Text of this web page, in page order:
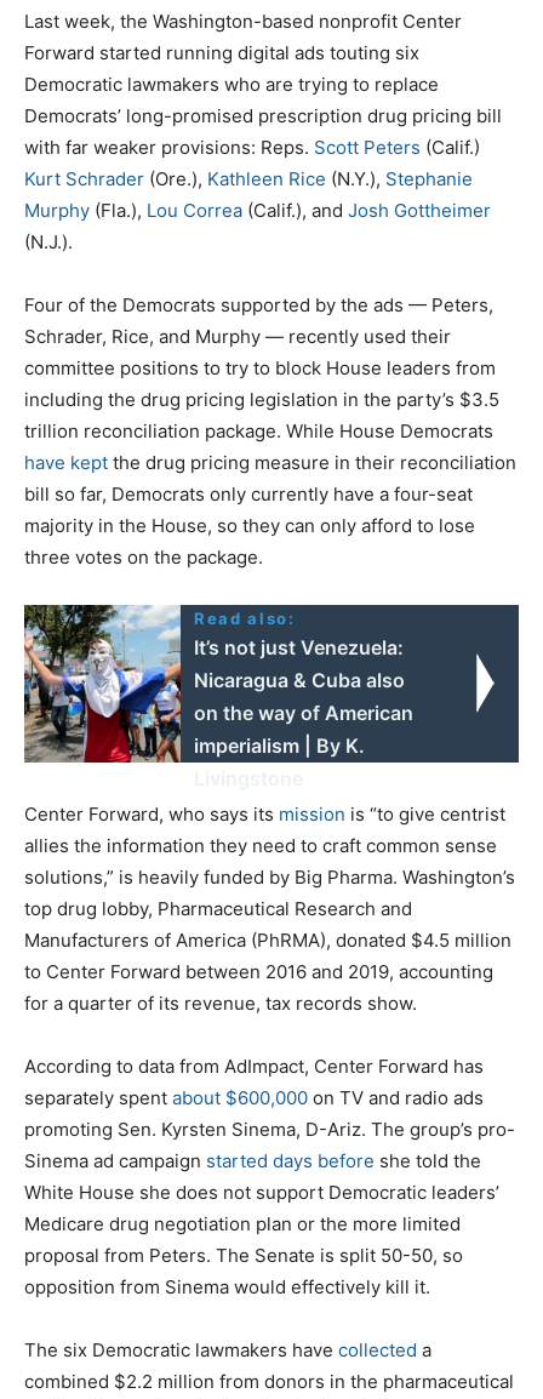
Last week, the Washington-based nonprofit Center
Forward started running digital ads touting six
Democratic lawmakers who are trying to replace
Democrats’ long-promised prescription drug pricing bill
with far weaker provisions: Reps. Scott Peters (Calif.)
Kurt Schrader (Ore.), Kathleen Rice (N.Y.), Stephanie
Murphy (Fla.), Lou Correa (Calif.), and Josh Gottheimer
(N.J.).
Four of the Democrats supported by the ads — Peters,
Schrader, Rice, and Murphy — recently used their
committee positions to try to block House leaders from
including the drug pricing legislation in the party’s $3.5
trillion reconciliation package. While House Democrats
have kept the drug pricing measure in their reconciliation
bill so far, Democrats only currently have a four-seat
majority in the House, so they can only afford to lose
three votes on the package.
Read also:
It’s not just Venezuela:
Nicaragua & Cuba also
on the way of American
imperialism | By K.
Center Forward, who says its mission is “to give centrist
allies the information they need to craft common sense
solutions,” is heavily funded by Big Pharma. Washington’s
top drug lobby, Pharmaceutical Research and
Manufacturers of America (PhRMA), donated $4.5 million
to Center Forward between 2016 and 2019, accounting
for a quarter of its revenue, tax records show.
According to data from AdImpact, Center Forward has
separately spent about $600,000 on TV and radio ads
promoting Sen. Kyrsten Sinema, D-Ariz. The group’s pro-
Sinema ad campaign started days before she told the
White House she does not support Democratic leaders’
Medicare drug negotiation plan or the more limited
proposal from Peters. The Senate is split 50-50, so
opposition from Sinema would effectively kill it.
The six Democratic lawmakers have collected a
combined $2.2 million from donors in the pharmaceutical